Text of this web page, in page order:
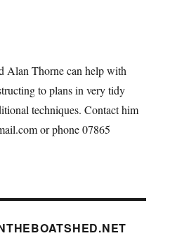
Alan Thorne can help with
to plans in very tidy
techniques. Contact him
or phone 07865